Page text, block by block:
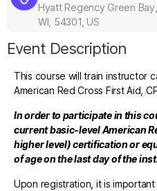
Hyatt Regency Green
WI, 54301, US
Event Description
This course will train instructor
American Red Cross First Aid,
In order to participate in this
current basic-level American
higher level) certification or
of age on the last day of the
Upon registration, it is